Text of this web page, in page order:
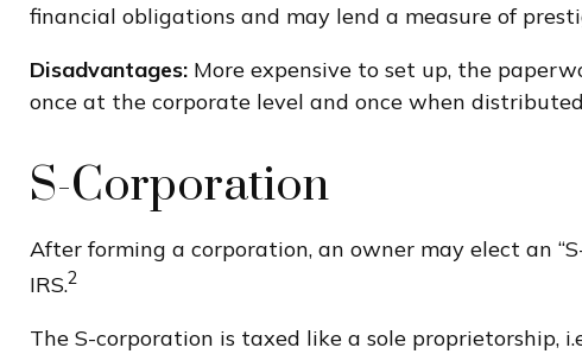
financial obligations and may lend a measure of
Disadvantages: More expensive to set up, the
once at the corporate level and once when
S-Corporation
After forming a corporation, an owner may elect an
IRS.2
The S-corporation is taxed like a sole proprietorship,